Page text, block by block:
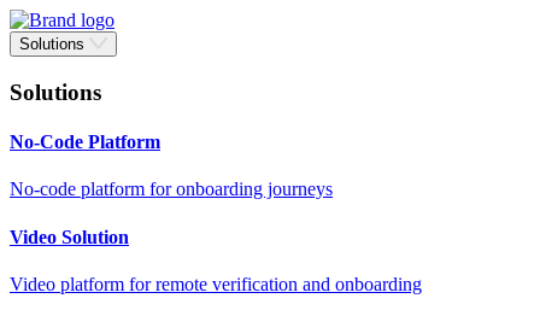
Solutions
Solutions
No-Code Platform
No-code platform for onboarding journeys
Video Solution
Video platform for remote verification and onboarding